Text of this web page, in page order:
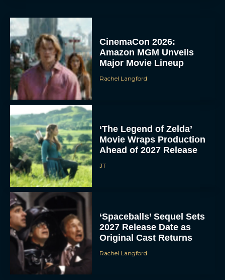
CinemaCon 2026:
Amazon MGM Unveils
Major Movie Lineup
Rachel Langford
‘The Legend of Zelda’
Movie Wraps Production
Ahead of 2027 Release
JT
‘Spaceballs’ Sequel Sets
2027 Release Date as
Original Cast Returns
Rachel Langford